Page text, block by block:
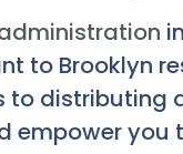
to Brooklyn
to distributing
empower you